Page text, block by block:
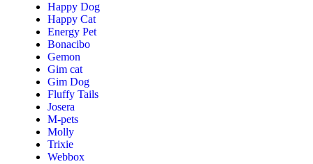
Happy Dog
Happy Cat
Energy Pet
Bonacibo
Gemon
Gim cat
Gim Dog
Fluffy Tails
Josera
M-pets
Molly
Trixie
Webbox